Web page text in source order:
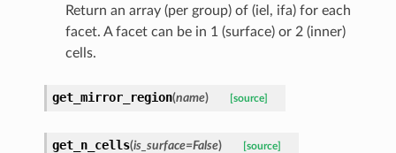
Return an array (per group) of (iel, ifa) for each
facet. A facet can be in 1 (surface) or 2 (inner)
cells.
get_mirror_region(name) [source]
get_n_cells(is_surface=False) [source]